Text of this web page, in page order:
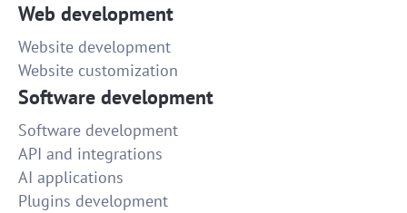
Web development
Website development
Website customization
Software development
Software development
API and integrations
AI applications
Plugins development